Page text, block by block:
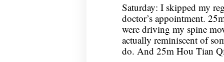
Saturday: I skipped my
doctor’s appointment.
were driving my spine
actually reminiscent of
do. And 25m Hou Tian